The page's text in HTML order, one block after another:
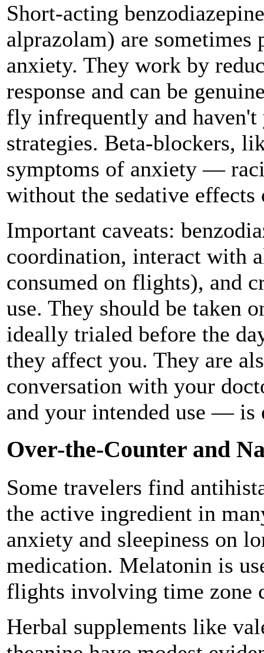
Short-acting
alprazolam) are
anxiety. They work by
response and can be
fly infrequently and haven't
strategies. Beta-blockers,
symptoms of anxiety —
without the sedative effects
Important caveats:
coordination, interact with
consumed on flights), and
use. They should be taken
ideally trialed before the
they affect you. They are
conversation with your
and your intended use — is
Over-the-Counter and
Some travelers find
the active ingredient in
anxiety and sleepiness on
medication. Melatonin is
flights involving time zone
Herbal supplements like